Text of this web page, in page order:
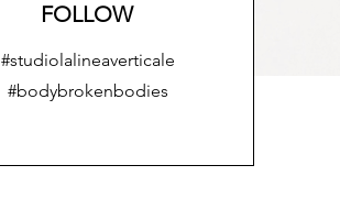
FOLLOW
#studiolalineaverticale
#bodybrokenbodies